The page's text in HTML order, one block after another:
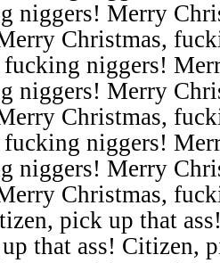
niggers! Merry
Christmas,
niggers!
niggers! Merry
Christmas,
niggers!
niggers! Merry
Christmas,
pick up that
that ass! Citizen,